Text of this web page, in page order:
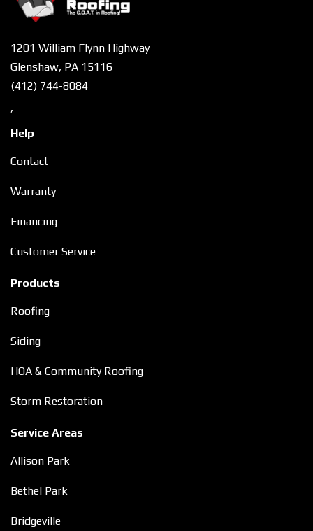
1201 William Flynn Highway
Glenshaw, PA 15116
(412) 744-8084
,
Help
Contact
Warranty
Financing
Customer Service
Products
Roofing
Siding
HOA & Community Roofing
Storm Restoration
Service Areas
Allison Park
Bethel Park
Bridgeville